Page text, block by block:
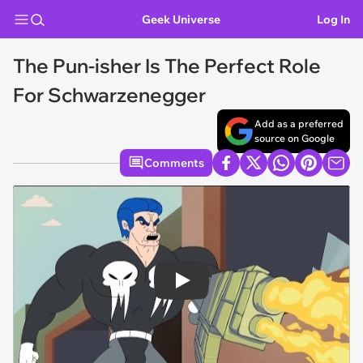
Geek Universe Log In
The Pun-isher Is The Perfect Role
For Schwarzenegger
Add as a preferred
source on Google
Comments
Play